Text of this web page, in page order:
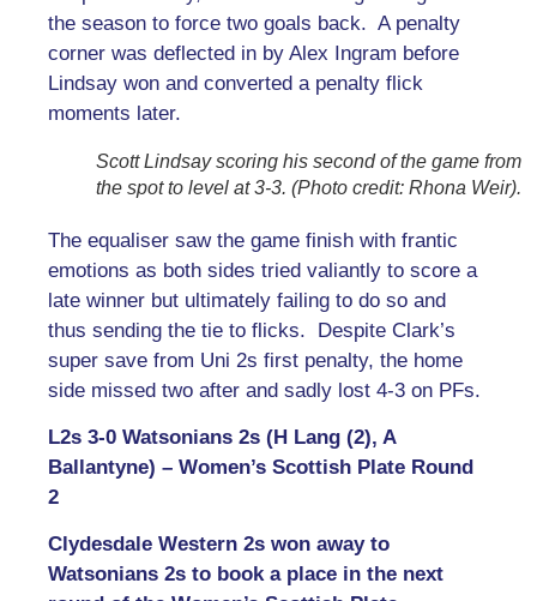
the season to force two goals back. A penalty
corner was deflected in by Alex Ingram before
Lindsay won and converted a penalty flick
moments later.
Scott Lindsay scoring his second of the game from
the spot to level at 3-3. (Photo credit: Rhona Weir).
The equaliser saw the game finish with frantic
emotions as both sides tried valiantly to score a
late winner but ultimately failing to do so and
thus sending the tie to flicks. Despite Clark’s
super save from Uni 2s first penalty, the home
side missed two after and sadly lost 4-3 on PFs.
L2s 3-0 Watsonians 2s (H Lang (2), A
Ballantyne) – Women’s Scottish Plate Round
2
Clydesdale Western 2s won away to
Watsonians 2s to book a place in the next